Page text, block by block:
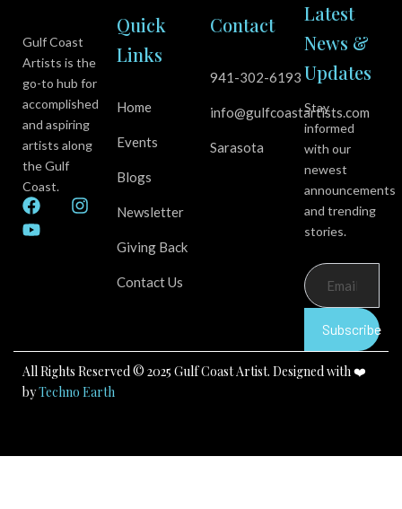
Gulf Coast
Artists is the
go-to hub for
accomplished
and aspiring
artists along
the Gulf
Coast.
F
a
c
I
m
Y
o
u
Quick
Links
Home
Events
Blogs
Newsletter
Giving Back
Contact Us
Contact
941-302-6193
info@gulfcoastartists.com
Sarasota
Latest
News &
Updates
Stay
informed
with our
newest
announcements
and trending
stories.
Subscribe
All Rights Reserved © 2025 Gulf Coast Artist. Designed with ❤️
byTechno Earth